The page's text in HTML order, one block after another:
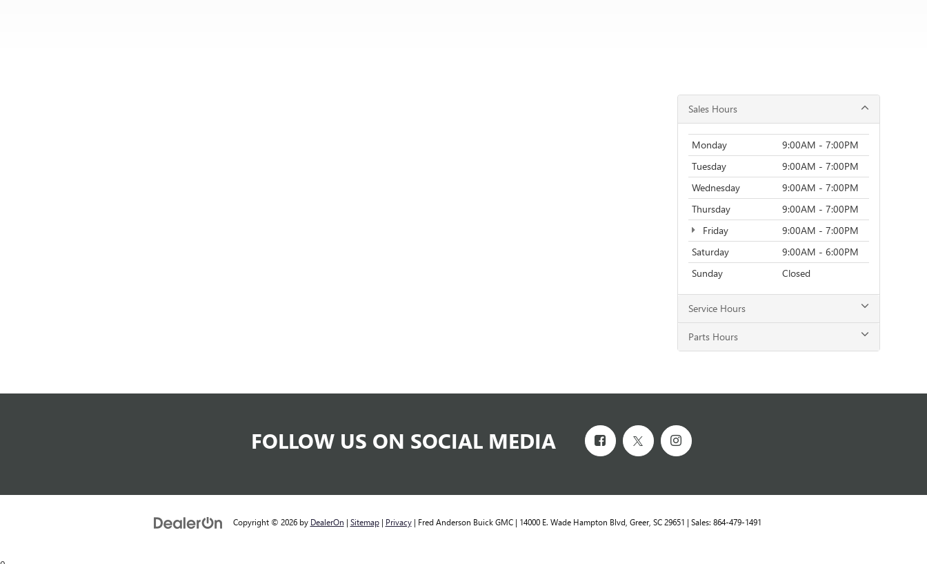
Sales Hours
Monday
9:00AM - 7:00PM
Tuesday
9:00AM - 7:00PM
Wednesday
9:00AM - 7:00PM
Thursday
9:00AM - 7:00PM
Friday
9:00AM - 7:00PM
Saturday
9:00AM - 6:00PM
Sunday
Closed
Service Hours
Parts Hours
FOLLOW US ON SOCIAL MEDIA
Copyright © 2026 by DealerOn | Sitemap| Privacy| Fred Anderson Buick GMC| 14000 E. Wade Hampton Blvd, Greer, SC29651 | Sales: 864-479-1491